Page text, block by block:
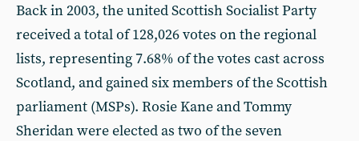
Back in 2003, the united Scottish Socialist Party
received a total of 128,026 votes on the regional
lists, representing 7.68% of the votes cast across
Scotland, and gained six members of the Scottish
parliament (MSPs). Rosie Kane and Tommy
Sheridan were elected as two of the seven